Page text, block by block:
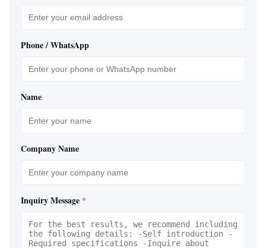
Phone / WhatsApp
Name
Company Name
Inquiry Message *